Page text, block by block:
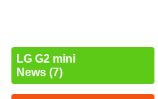
LG G2 mini
News (7)